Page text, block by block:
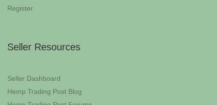
Register
Seller Resources
Seller Dashboard
Hemp Trading Post Blog